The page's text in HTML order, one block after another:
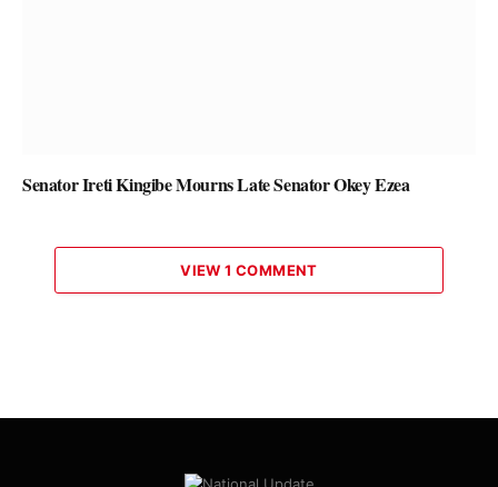
Senator Ireti Kingibe Mourns Late Senator Okey Ezea
VIEW 1 COMMENT